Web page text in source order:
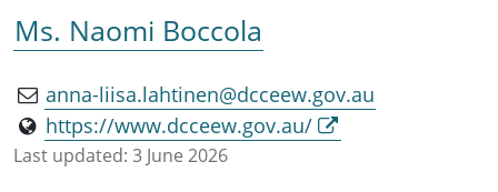
Ms. Naomi Boccola
anna-liisa.lahtinen@dcceew.gov.au
https://www.dcceew.gov.au/
Last updated: 3 June 2026